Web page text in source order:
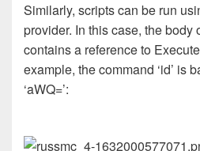
Similarly, scripts can be run
provider. In this case, the body
contains a reference to
example, the command ‘id’ is
‘aWQ=’: